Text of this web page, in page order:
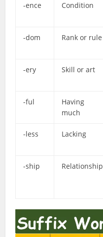
-ence Condition
-dom Rank or rule
-ery Skill or art
-ful
Having
much
-less Lacking
-ship Relationship